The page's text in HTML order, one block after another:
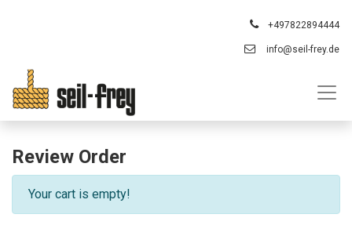
+497822894444
info@seil-frey.de
Review Order
Your cart is empty!